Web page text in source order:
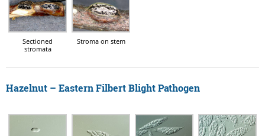
Sectioned
stromata
Stroma on stem
Hazelnut – Eastern Filbert Blight Pathogen